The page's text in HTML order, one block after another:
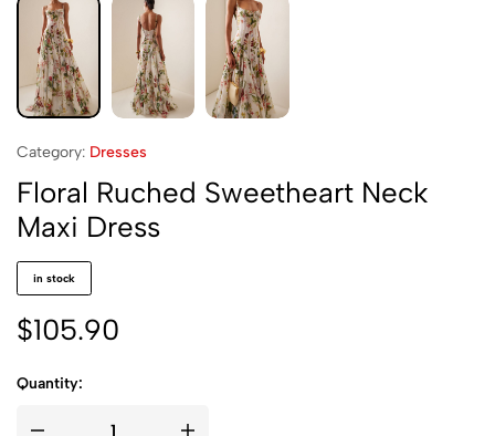
Category: Dresses
Floral Ruched Sweetheart Neck
Maxi Dress
in stock
$105.90
Quantity: